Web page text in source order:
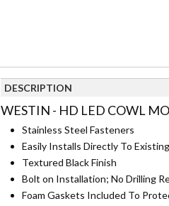
DESCRIPTION
WESTIN - HD LED COWL
Stainless Steel Fasteners
Easily Installs Directly To
Textured Black Finish
Bolt on Installation; No Drilling
Foam Gaskets Included To